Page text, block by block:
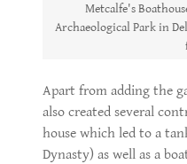
Metcalfe's
Archaeological Park in
Apart from adding the
also created several
house which led to a
Dynasty) as well as a